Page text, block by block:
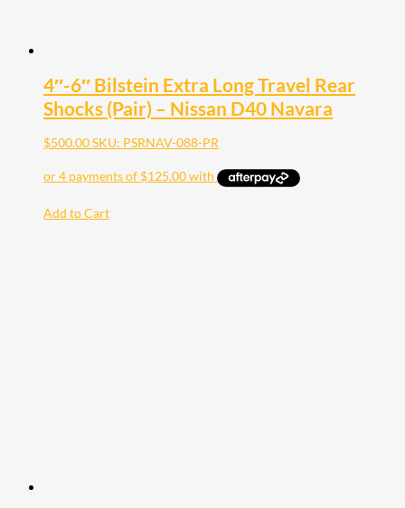
4″-6″ Bilstein Extra Long Travel Rear
Shocks (Pair) – Nissan D40 Navara
$500.00SKU: PSRNAV-088-PR
Add to Cart